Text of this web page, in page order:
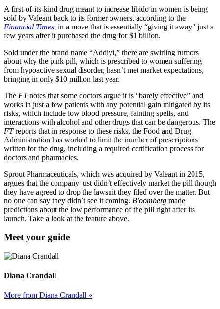
A first-of-its-kind drug meant to increase libido in women is being
sold by Valeant back to its former owners, according to the
Financial Times, in a move that is essentially “giving it away” just a
few years after it purchased the drug for $1 billion.
Sold under the brand name “Addiyi,” there are swirling rumors
about why the pink pill, which is prescribed to women suffering
from hypoactive sexual disorder, hasn’t met market expectations,
bringing in only $10 million last year.
The FTnotes that some doctors argue it is “barely effective” and
works in just a few patients with any potential gain mitigated by its
risks, which include low blood pressure, fainting spells, and
interactions with alcohol and other drugs that can be dangerous. The
FTreports that in response to these risks, the Food and Drug
Administration has worked to limit the number of prescriptions
written for the drug, including a required certification process for
doctors and pharmacies.
Sprout Pharmaceuticals, which was acquired by Valeant in 2015,
argues that the company just didn’t effectively market the pill though
they have agreed to drop the lawsuit they filed over the matter. But
no one can say they didn’t see it coming. Bloomberg made
predictions about the low performance of the pill right after its
launch. Take a look at the feature above.
Meet your guide
Diana Crandall
More from Diana Crandall »